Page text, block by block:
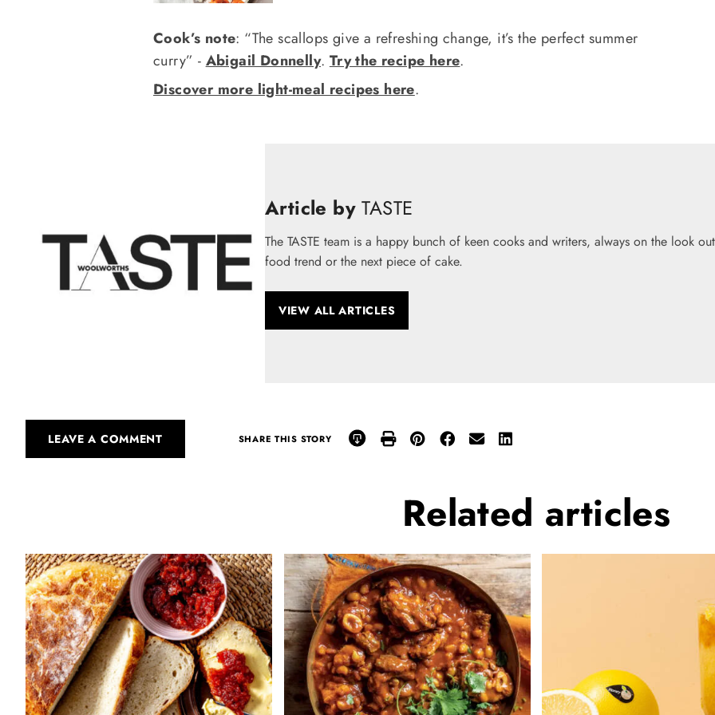
Cook’s note: “The scallops give a refreshing change, it’s the perfect summer
curry” - Abigail Donnelly. Try the recipe here.
Discover more light-meal recipes here.
Article by TASTE
The TASTE team is a happy bunch of keen cooks and writers, always on the look
food trend or the next piece of cake.
VIEW ALL ARTICLES
LEAVE A COMMENT SHARE THIS STORY
Related articles